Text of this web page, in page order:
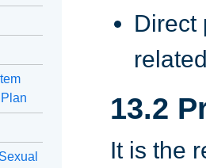
Direct
13.2
It is the